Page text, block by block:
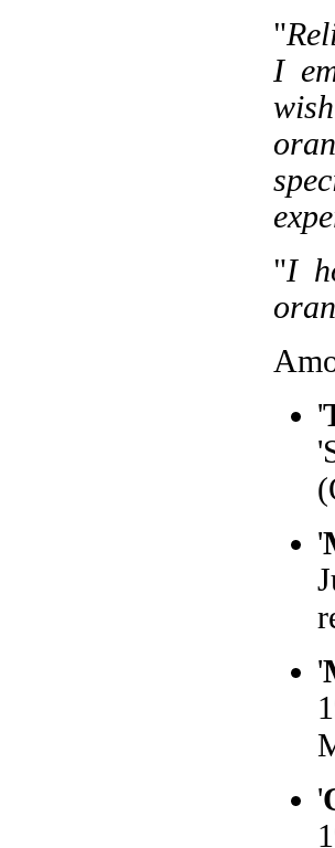
"
I
"I
'
'
'
'